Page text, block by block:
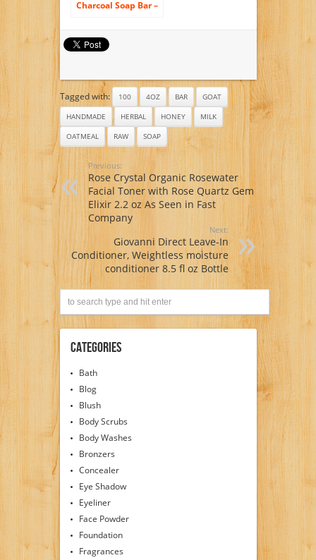
Charcoal Soap Bar –
Organic – Helps
with Acne,
African Black, Dead
Sea, Castile Soaps –
Has Coconut Oil,
Oatmeal, Shea
Butter
Tagged with: 100 4OZ BAR
GOAT
HANDMADE
HERBAL HONEY
MILK
OATMEAL
RAW SOAP
Previous:
Rose Crystal Organic Rosewater
Facial Toner with Rose Quartz Gem
Elixir 2.2 oz As Seen in Fast
Company
Next:
Giovanni Direct Leave-In
Conditioner, Weightless moisture
conditioner 8.5 fl oz Bottle
Categories
Bath
Blog
Blush
Body Scrubs
Body Washes
Bronzers
Concealer
Eye Shadow
Eyeliner
Face Powder
Foundation
Fragrances